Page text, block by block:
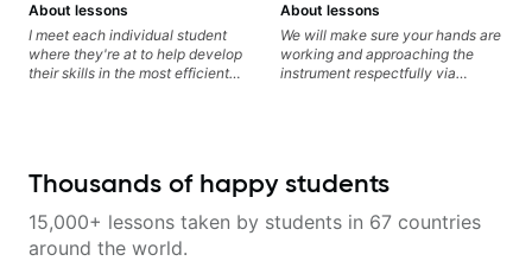
About lessons
I meet each individual student
where they're at to help develop
their skills in the most efficient
about a specific style, I'll pick up
you through any questions. I'm
experienced with both ends of
About lessons
We will make sure your hands are
working and approaching the
instrument respectfully via
will distill the global abundance
guitar into what works best for
Thousands of happy students
15,000+ lessons taken by students in 67 countries
around the world.